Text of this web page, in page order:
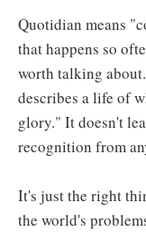
Quotidian means
that happens so
worth talking
describes a life of
glory." It doesn't
recognition from
It's just the right
the world's